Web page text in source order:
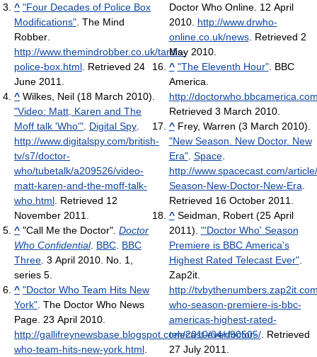
^ "Four Decades of Police Box
Modifications" . The Mind
Robber
http://www.themindrobber.co.uk/tardis-
police-box.html . Retrieved 24
June 2011
^ Wilkes, Neil (18 March 2010).
"Video: Matt, Karen and The
Moff talk 'Who'" Digital Spy
http://www.digitalspy.com/british-
tv/s7/doctor-
who/tubetalk/a209526/video-
matt-karen-and-the-moff-talk-
who.html . Retrieved 12
November 2011
^ "Call Me the Doctor". Doctor
Who Confidential. BBC BBC
Three . 3 April 2010. No. 1,
series 5.
^ "Doctor Who Team Hits New
York" . The Doctor Who News
Page. 23 April 2010
http://gallifreynewsbase.blogspot.com/2010/04/doctor-
who-team-hits-new-york.html
Doctor Who Online. 12 April
2010. http://www.drwho-
online.co.uk/news. Retrieved 2
May 2010.
^ "The Eleventh Hour". BBC
America
http://
Retrieved 3 March 2010.
^ Frey, Warren (3 March 2010).
"New Season. New Doctor. New
Era". Space.
http://www.spacecast.com/
Season-New-Doctor-New-Era
Retrieved 16 October 2011
^ Seidman, Robert (25 April
2011). "'Doctor Who' Season
Premiere is BBC America's
Highest Rated Telecast Ever".
Zap2it.
http://
who-season-premiere-is-bbc-
americas-highest-rated-
telecast-ever/90505/. Retrieved
27 July 2011